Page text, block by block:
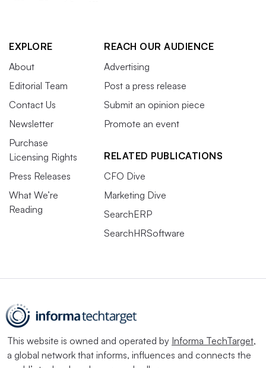
EXPLORE
About
Editorial Team
Contact Us
Newsletter
Purchase
Licensing Rights
Press Releases
What We’re
Reading
REACH OUR AUDIENCE
Advertising
Post a press release
Submit an opinion piece
Promote an event
RELATED PUBLICATIONS
CFO Dive
Marketing Dive
SearchERP
SearchHRSoftware
This website is owned and operated by Informa TechTarget,
a global network that informs, influences and connects the